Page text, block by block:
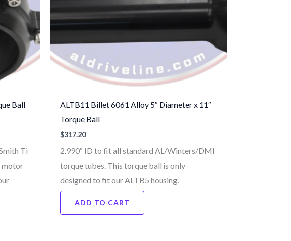
Ball
Ti
motor
ALTB11 Billet 6061 Alloy 5″ Diameter x 11″
Torque Ball
$317.20
2.990″ ID to fit all standard AL/Winters/DMI
torque tubes. This torque ball is only
designed to fit our ALTB5 housing.
ADD TO CART